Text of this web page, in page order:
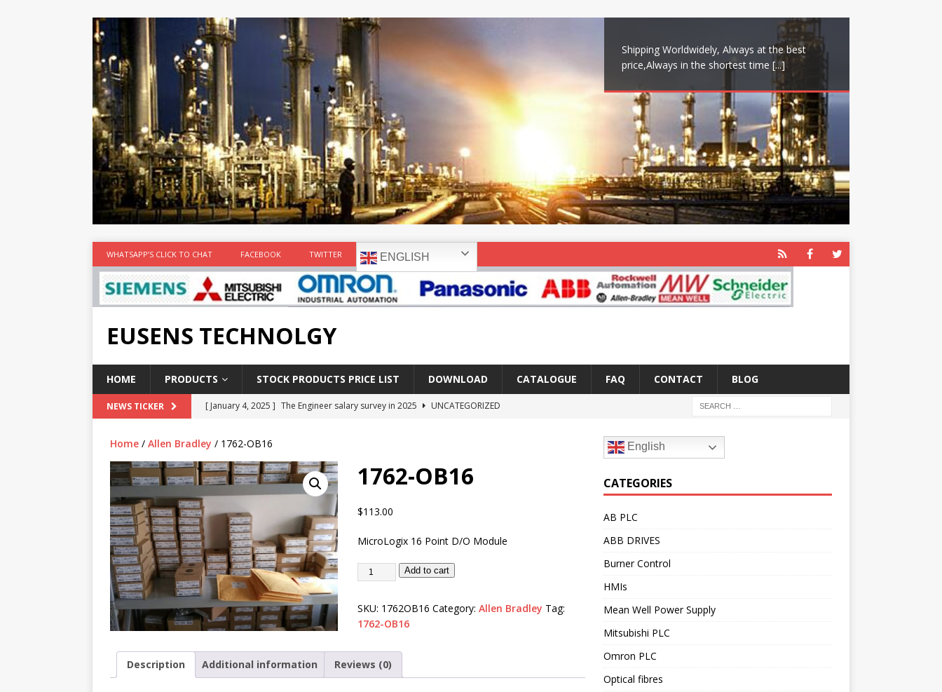
Shipping Worldwidely, Always at the best
price,Always in the shortest time [...]
WHATSAPP’S CLICK TO CHAT FACEBOOK TWITTER ENGLISH
EUSENS TECHNOLGY
HOME PRODUCTS STOCK PRODUCTS PRICE LIST DOWNLOAD CATALOGUE FAQ CONTACT BLOG
NEWS TICKER [ January 4, 2025 ] The Engineer salary survey in 2025
UNCATEGORIZED
Report in 2018
[ May 3, 2017 ] Salary and Career Outlook for Electronics
UNCATEGORIZED
Panasonic PLC,Omron PLC Siemens PLC Mitsubishi PLC price comparison
PANASONIC PLC
[ February 18, 2025 ] Main industrial network protocol in the automation world
Home / Allen Bradley / 1762-OB16
1762-OB16
$113.00
MicroLogix 16 Point D/O Module
Add to cart
SKU: 1762OB16 Category: Allen Bradley Tag:
1762-OB16
Description Additional information Reviews (0)
English
CATEGORIES
AB PLC
ABB DRIVES
Burner Control
HMIs
Mean Well Power Supply
Mitsubishi PLC
Omron PLC
Optical fibres